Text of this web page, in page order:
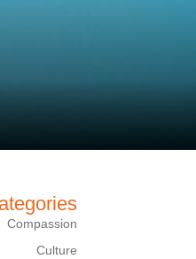
Compassion
Culture